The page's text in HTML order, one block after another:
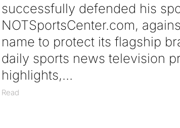
successfully defended his
NOTSportsCenter.com,
name to protect its flagship
daily sports news television
highlights,
Read